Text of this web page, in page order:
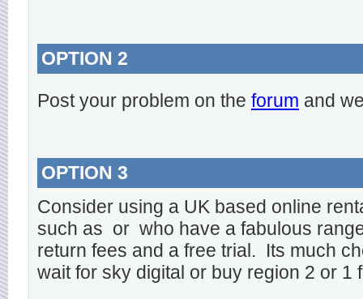
OPTION 2
Post your problem on the forum and
OPTION 3
Consider using a UK based online
such as or who have a fabulous
return fees and a free trial. Its much
wait for sky digital or buy region 2 or 1